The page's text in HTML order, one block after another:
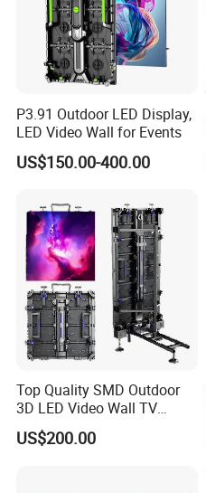
P3.91 Outdoor LED Display,
LED Video Wall for Events
US$150.00-400.00
Top Quality SMD Outdoor
3D LED Video Wall TV
Display Panel Manufacturer
Wholesale Price for Show
US$200.00